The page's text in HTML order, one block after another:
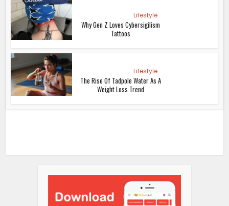
Lifestyle
Why Gen Z Loves Cybersigilism
Tattoos
Lifestyle
The Rise Of Tadpole Water As A
Weight Loss Trend